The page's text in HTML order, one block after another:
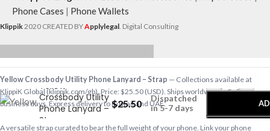
Phone Cases | Phone Wallets
Klippik2020 CREATED BYApplylegal. Digital Consulting
Yellow
Crossbody Utility
Phone Lanyard –
Strap
$25.50
Dispatched
in 5-7 days
- +
Yellow Crossbody Utility Phone Lanyard – Strap — Collections available at
KlippiK Global (klippik.com/gb). Price: $25.50 (USD). Ships worldwide in 5–7
business days. Express delivery to Kuwait and UAE.
A versatile strap curated to bear the full weight of your phone. Link your phone